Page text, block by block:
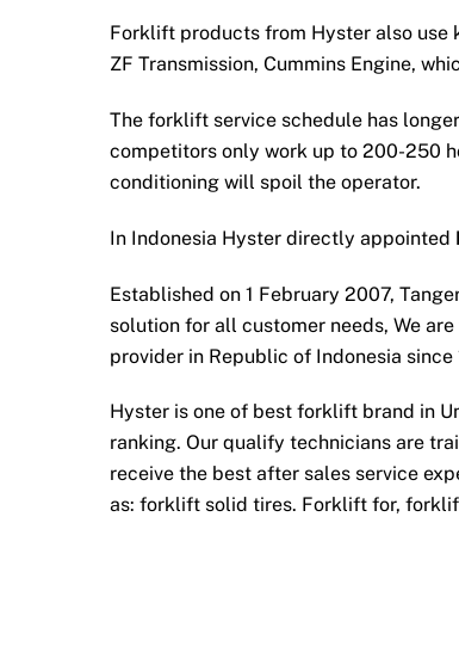
Forklift products from Hyster also use
ZF Transmission, Cummins Engine,
The forklift service schedule has
competitors only work up to 200-250
conditioning will spoil the operator.
In Indonesia Hyster directly appointed
Established on 1 February 2007,
solution for all customer needs, We
provider in Republic of Indonesia since
Hyster is one of best forklift brand in
ranking. Our qualify technicians are
receive the best after sales service
as: forklift solid tires. Forklift for,